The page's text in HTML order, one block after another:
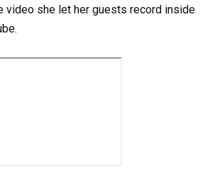
video she let her guests record inside